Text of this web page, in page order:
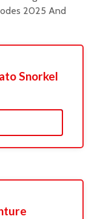
2025 And
Snorkel